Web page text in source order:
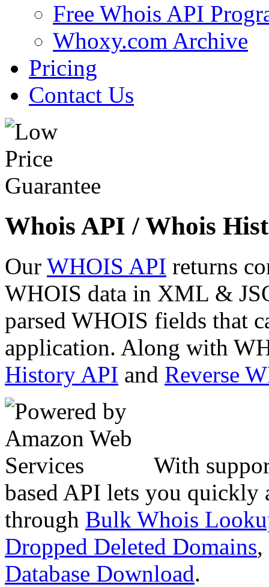
Free Whois API
Whoxy.com Archive
Pricing
Contact Us
Whois API / Whois
Our WHOIS API returns
WHOIS data in XML &
parsed WHOIS fields that
application. Along with
History API and Reverse
With
based API lets you quickly
through Bulk Whois
Dropped Deleted Domains,
Database Download.